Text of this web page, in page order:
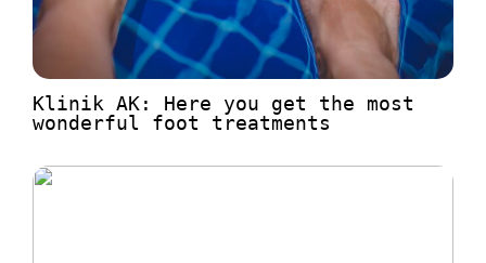
Klinik AK: Here you get the most
wonderful foot treatments